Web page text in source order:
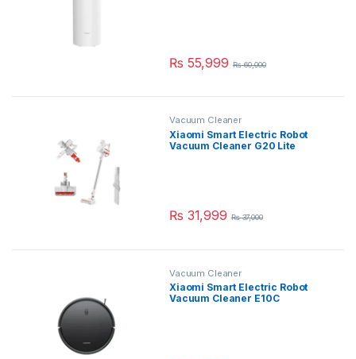
₨ 55,999 ₨60,000
Vacuum Cleaner
Xiaomi Smart Electric Robot
Vacuum Cleaner G20 Lite
₨ 31,999 ₨37,000
Vacuum Cleaner
Xiaomi Smart Electric Robot
Vacuum Cleaner E10C